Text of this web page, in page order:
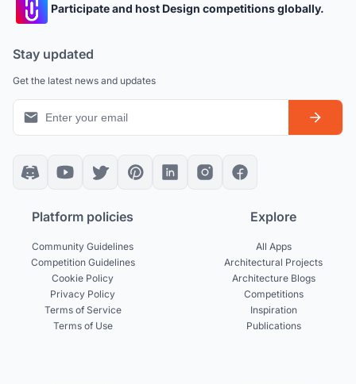
Participate and host Design competitions globally.
Stay updated
Get the latest news and updates
Platform policies
Community Guidelines
Competition Guidelines
Cookie Policy
Privacy Policy
Terms of Service
Terms of Use
Explore
All Apps
Architectural Projects
Architecture Blogs
Competitions
Inspiration
Publications